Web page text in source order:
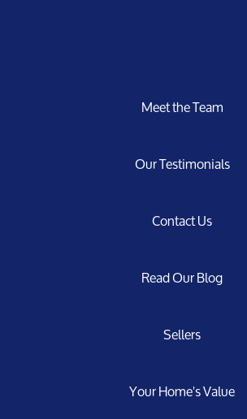
Meet the Team
Our Testimonials
Contact Us
Read Our Blog
Sellers
Your Home's Value